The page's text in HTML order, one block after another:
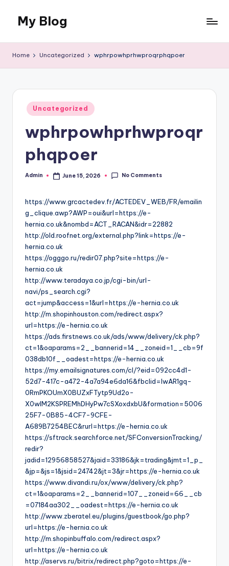
content
My Blog
Blog
Home Uncategorized wphrpowhprhwproqrphqpoer
Posted
in
Uncategorized
wphrpowhprhwproqr
phqpoer
Posted
Admin June 15, 2026 No Comments
https://www.grcactedev.fr/ACTEDEV_WEB/FR/emailin
g_clique.awp?AWP=oui&url=https://e-
hernia.co.uk&nombd=ACT_RACAN&idr=22882
http://old.roofnet.org/external.php?link=https://e-
hernia.co.uk
https://ogggo.ru/redir07.php?site=https://e-
hernia.co.uk
http://www.teradaya.co.jp/cgi-bin/url-
navi/ps_search.cgi?
act=jump&access=1&url=https://e-hernia.co.uk
http://m.shopinhouston.com/redirect.aspx?
url=https://e-hernia.co.uk
https://ads.firstnews.co.uk/ads/www/delivery/ck.php?
ct=1&oaparams=2__bannerid=14__zoneid=1__cb=9f
038db10f__oadest=https://e-hernia.co.uk
https://my.emailsignatures.com/cl/?eid=092cc4d1-
52d7-417c-a472-4a7a94e6da16&fbclid=IwAR1gq-
0RmPKOUmX0BUZxFTytp9Ud2o-
X0wIM2KSPREMhDHyPw7cSXoxdxbU&formation=5006
25F7-0B85-4CF7-9CFE-
A689B7254BEC&rurl=https://e-hernia.co.uk
https://sftrack.searchforce.net/SFConversionTracking/
redir?
jadid=12956858527&jaid=33186&jk=trading&jmt=1_p_
&jp=&js=1&jsid=24742&jt=3&jr=https://e-hernia.co.uk
https://www.divandi.ru/ox/www/delivery/ck.php?
ct=1&oaparams=2__bannerid=107__zoneid=66__cb
=07184aa302__oadest=https://e-hernia.co.uk
http://www.zberatel.eu/plugins/guestbook/go.php?
url=https://e-hernia.co.uk
http://m.shopinbuffalo.com/redirect.aspx?
url=https://e-hernia.co.uk
http://aservs.ru/bitrix/redirect.php?goto=https://e-